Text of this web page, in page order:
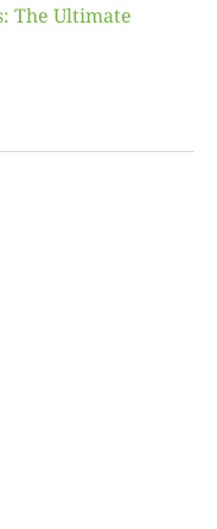
The Ultimate